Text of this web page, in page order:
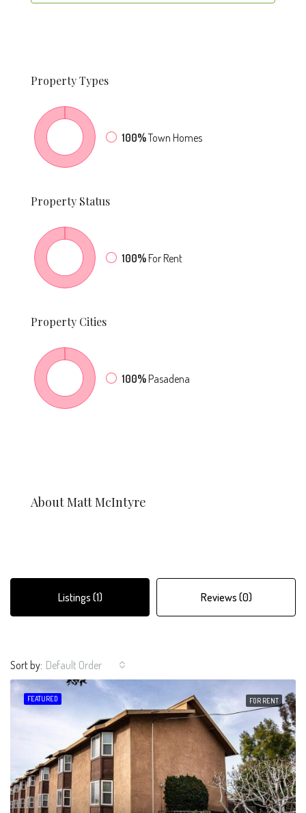
PropertyTypes
100%Town Homes
Property Status
100%For Rent
Property Cities
100%Pasadena
About Matt McIntyre
Listings (1) Reviews (0)
Sort by: Default Order
FEATURED FOR RENT